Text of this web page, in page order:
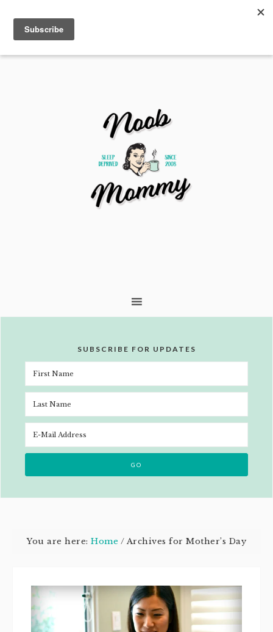
SUBSCRIBE FOR UPDATES
You are here: Home / Archives for Mother’s Day